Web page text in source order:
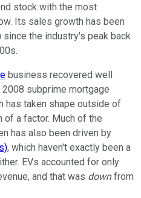
stock with the most
Its sales growth has been
the industry's peak back
business recovered well
subprime mortgage
has taken shape outside of
of a factor. Much of the
has also been driven by
, which haven't exactly been a
EVs accounted for only
and that was downfrom